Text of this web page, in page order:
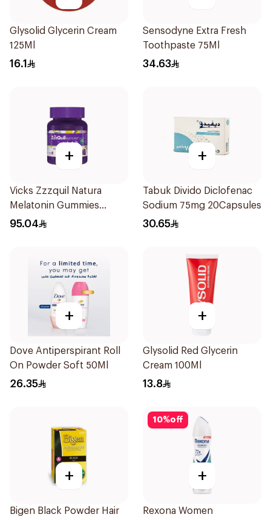
Glysolid Glycerin Cream
125Ml
16.1
Sensodyne Extra Fresh
Toothpaste 75Ml
34.63
+
Vicks Zzzquil Natura
Melatonin Gummies
30Pieces
95.04
+
Tabuk Divido Diclofenac
Sodium 75mg 20Capsules
30.65
+
Dove Antiperspirant Roll
On Powder Soft 50Ml
26.35
+
Glysolid Red Glycerin
Cream 100Ml
13.8
+
Bigen Black Powder Hair
10%off
+
Rexona Women